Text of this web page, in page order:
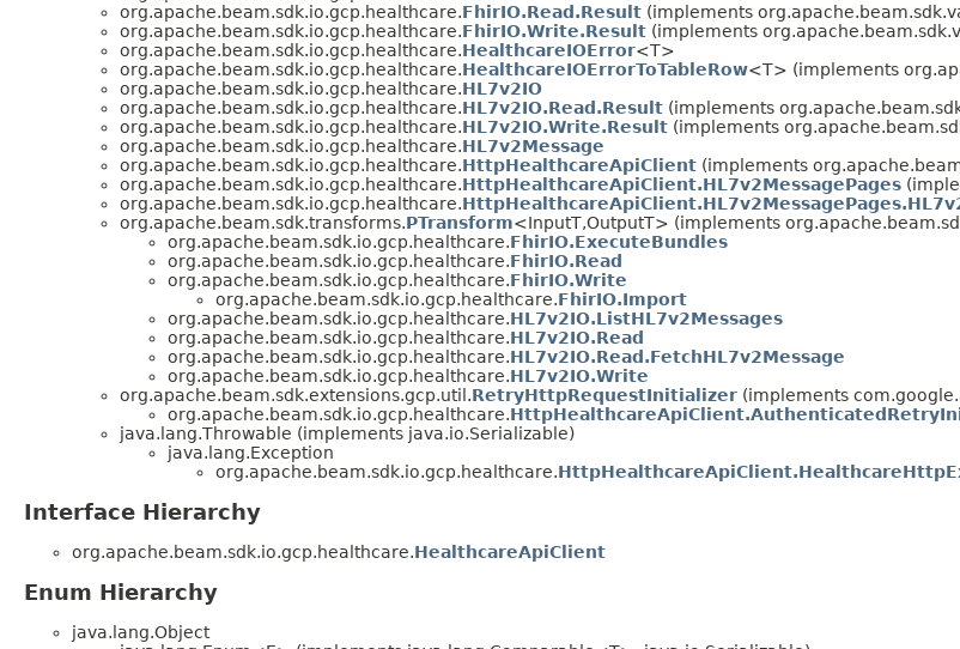
org.apache.beam.sdk.io.gcp.healthcare.FhirIO.Read.Result (implements
org.apache.beam.sdk.io.gcp.healthcare.FhirIO.Write.Result (implements
org.apache.beam.sdk.io.gcp.healthcare.HealthcareIOError<T>
org.apache.beam.sdk.io.gcp.healthcare.HealthcareIOErrorToTableRow<T> (implements
org.apache.beam.sdk.io.gcp.healthcare.HL7v2IO
org.apache.beam.sdk.io.gcp.healthcare.HL7v2IO.Read.Result (implements
org.apache.beam.sdk.io.gcp.healthcare.HL7v2IO.Write.Result (implements
org.apache.beam.sdk.io.gcp.healthcare.HL7v2Message
org.apache.beam.sdk.io.gcp.healthcare.HttpHealthcareApiClient (implements
org.apache.beam.sdk.io.gcp.healthcare.HttpHealthcareApiClient.HL7v2MessagePages
org.apache.beam.sdk.io.gcp.healthcare.
org.apache.beam.sdk.transforms.PTransform<InputT,OutputT> (implements
org.apache.beam.sdk.io.gcp.healthcare.FhirIO.ExecuteBundles
org.apache.beam.sdk.io.gcp.healthcare.FhirIO.Read
org.apache.beam.sdk.io.gcp.healthcare.FhirIO.Write
org.apache.beam.sdk.io.gcp.healthcare.FhirIO.Import
org.apache.beam.sdk.io.gcp.healthcare.HL7v2IO.ListHL7v2Messages
org.apache.beam.sdk.io.gcp.healthcare.HL7v2IO.Read
org.apache.beam.sdk.io.gcp.healthcare.HL7v2IO.Read.FetchHL7v2Message
org.apache.beam.sdk.io.gcp.healthcare.HL7v2IO.Write
org.apache.beam.sdk.extensions.gcp.util.RetryHttpRequestInitializer (implements
org.apache.beam.sdk.io.gcp.healthcare.
java.lang.Throwable (implements java.io.Serializable)
java.lang.Exception
org.apache.beam.sdk.io.gcp.healthcare.
Interface Hierarchy
org.apache.beam.sdk.io.gcp.healthcare.HealthcareApiClient
Enum Hierarchy
java.lang.Object